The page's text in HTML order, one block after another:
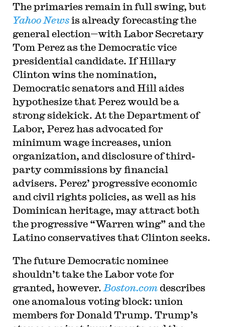
The primaries remain in full swing, but
Yahoo Newsis already forecasting the
general election—with Labor Secretary
Tom Perez as the Democratic vice
presidential candidate. If Hillary
Clinton wins the nomination,
Democratic senators and Hill aides
hypothesize that Perez would be a
strong sidekick. At the Department of
Labor, Perez has advocated for
minimum wage increases, union
organization, and disclosure of third-
party commissions by financial
advisers. Perez’ progressive economic
and civil rights policies, as well as his
Dominican heritage, may attract both
the progressive “Warren wing” and the
Latino conservatives that Clinton seeks.
The future Democratic nominee
shouldn’t take the Labor vote for
granted, however. Boston.comdescribes
one anomalous voting block: union
members for Donald Trump. Trump’s